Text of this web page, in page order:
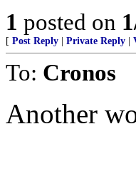
1 posted on
[ Post Reply Private Reply
To: Cronos
Another